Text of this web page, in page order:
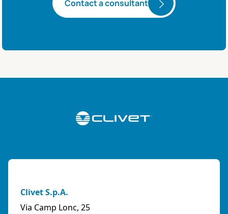
Contact a consultant
Clivet S.p.A.
Via Camp Lonc, 25